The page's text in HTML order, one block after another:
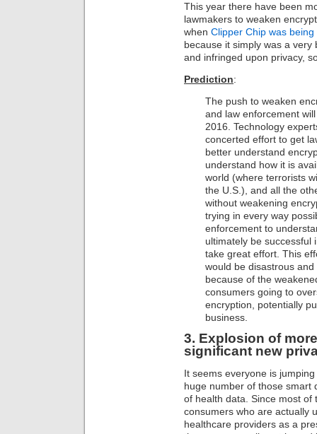
This year there have been
lawmakers to weaken
when Clipper Chip was
because it simply was a
and infringed upon privacy,
Prediction:
The push to weaken
and law enforcement
2016. Technology
concerted effort to get
better understand
understand how it is
world (where terrorists
the U.S.), and all the
without weakening
trying in every way
enforcement to
ultimately be successful
take great effort. This
would be disastrous
because of the
consumers going to
encryption, potentially
business.
3. Explosion of
significant new
It seems everyone is
huge number of those smart
of health data. Since most of
consumers who are actually
healthcare providers as a